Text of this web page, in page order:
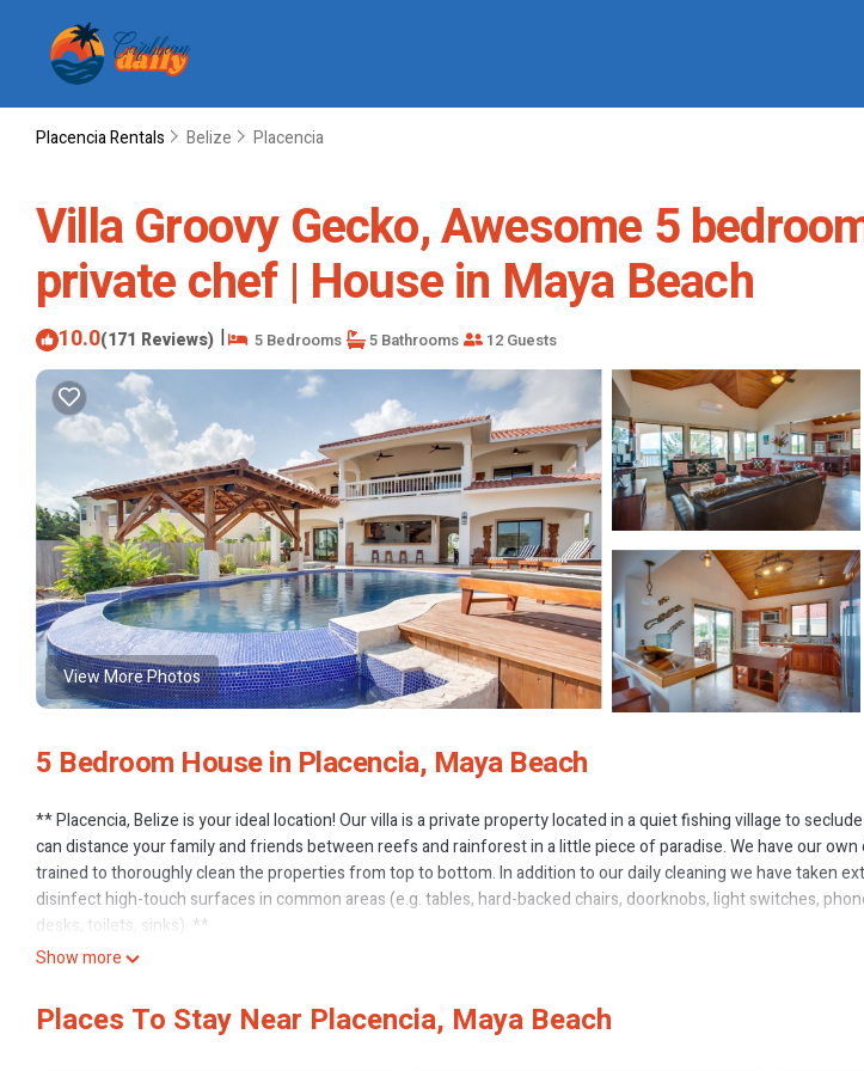
Placencia Rentals Belize Placencia
Villa Groovy Gecko, Awesome 5
private chef | House in Maya Beach
10.0(171 Reviews) | 5 Bedrooms 5 Bathrooms 12 Guests
View More Photos
5 Bedroom House in Placencia, Maya Beach
** Placencia, Belize is your ideal location! Our villa is a private property located in a quiet fishing village to
can distance your family and friends between reefs and rainforest in a little piece of paradise. We have our
trained to thoroughly clean the properties from top to bottom. In addition to our daily cleaning we have taken
disinfect high-touch surfaces in common areas (e.g. tables, hard-backed chairs, doorknobs, light switches,
desks, toilets, sinks). **
Villa Groovy Gecko is a magnificent, large, very open, two story private waterfront beach house located directly
Home is built to enjoy the ocean front breezes and fresh air. Downstairs the large open air courtyard is
entertainment area.
Show more
Places To Stay Near Placencia, Maya Beach